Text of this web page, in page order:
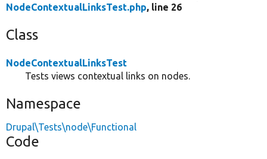
NodeContextualLinksTest.php, line 26
Class
NodeContextualLinksTest
Tests views contextual links on nodes.
Namespace
Drupal\Tests\node\Functional
Code